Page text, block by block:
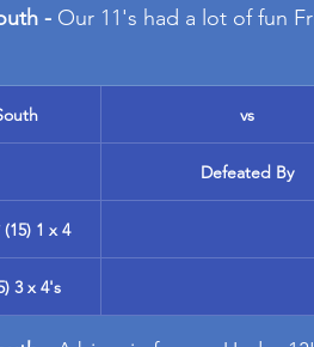
- Our 11's had a lot of fun
vs
Defeated By
1 x 4
3 x 4's